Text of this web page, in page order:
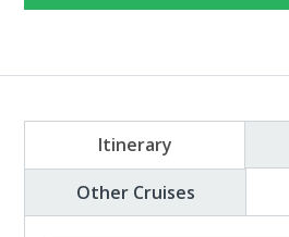
Itinerary
Other Cruises